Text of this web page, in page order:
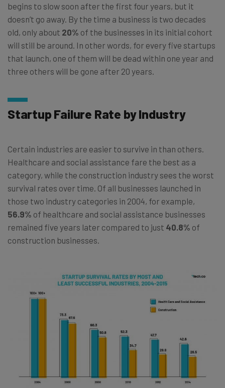
begins to slow soon after the first four years, but it
doesn’t go away. By the time a business is two decades
old, only about 20% of the businesses in its initial cohort
will still be around. In other words, for every five startups
that launch, one of them will be dead within one year and
three others will be gone after 20 years.
Startup Failure Rate by Industry
Certain industries are easier to survive in than others.
Healthcare and social assistance fare the best as a
category, while the construction industry sees the worst
survival rates over time. Of all businesses launched in
those two industry categories in 2004, for example,
56.9% of healthcare and social assistance businesses
remained five years later compared to just 40.8% of
construction businesses.